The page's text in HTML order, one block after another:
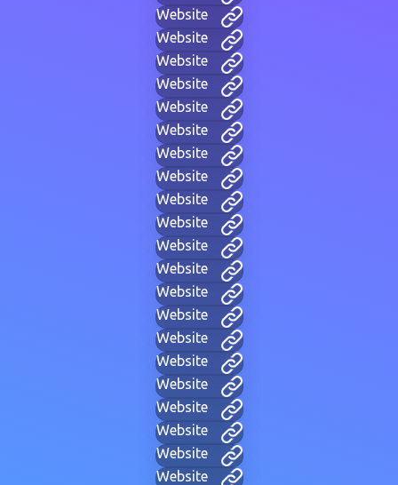
Website
Website
Website
Website
Website
Website
Website
Website
Website
Website
Website
Website
Website
Website
Website
Website
Website
Website
Website
Website
Website